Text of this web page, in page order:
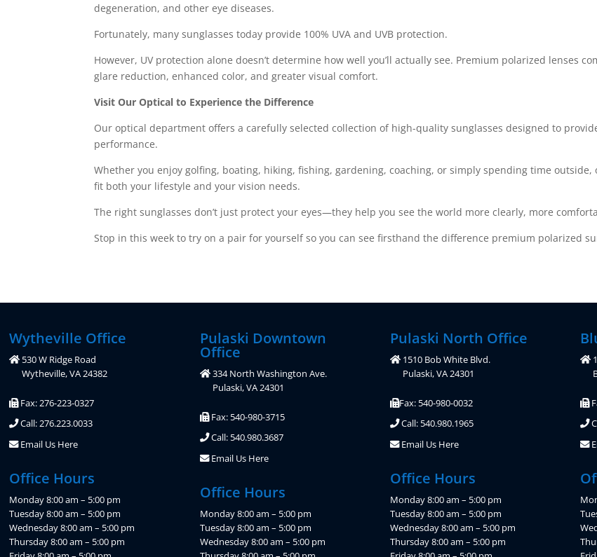
degeneration, and other eye diseases.
Fortunately, many sunglasses today provide 100% UVA and UVB protection.
However, UV protection alone doesn’t determine how well you’ll actually see. Premium polarized lenses
glare reduction, enhanced color, and greater visual comfort.
Visit Our Optical to Experience the Difference
Our optical department offers a carefully selected collection of high-quality sunglasses designed to
performance.
Whether you enjoy golfing, boating, hiking, fishing, gardening, coaching, or simply spending time
fit both your lifestyle and your vision needs.
The right sunglasses don’t just protect your eyes—they help you see the world more clearly, more
Stop in this week to try on a pair for yourself so you can see firsthand the difference premium polarized
Wytheville Office
530 W Ridge Road
Wytheville, VA 24382
Fax: 276-223-0327
Call: 276.223.0033
Email Us Here
Office Hours
Monday 8:00 am – 5:00 pm
Tuesday 8:00 am – 5:00 pm
Wednesday 8:00 am – 5:00 pm
Thursday 8:00 am – 5:00 pm
Pulaski Downtown
Office
334 North Washington Ave.
Pulaski, VA 24301
Fax: 540-980-3715
Call: 540.980.3687
Email Us Here
Office Hours
Monday 8:00 am – 5:00 pm
Tuesday 8:00 am – 5:00 pm
Wednesday 8:00 am – 5:00 pm
Pulaski North Office
1510 Bob White Blvd.
Pulaski, VA 24301
Fax: 540-980-0032
Call: 540.980.1965
Email Us Here
Office Hours
Monday 8:00 am – 5:00 pm
Tuesday 8:00 am – 5:00 pm
Wednesday 8:00 am – 5:00 pm
Thursday 8:00 am – 5:00 pm